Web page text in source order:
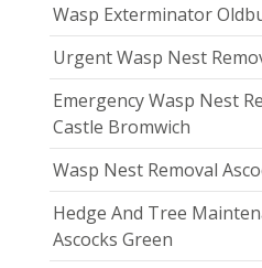
Wasp Exterminator
Urgent Wasp Nest
Emergency Wasp Nest
Castle Bromwich
Wasp Nest Removal
Hedge And Tree
Ascocks Green